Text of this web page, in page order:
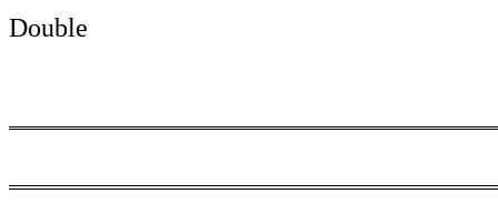
Double